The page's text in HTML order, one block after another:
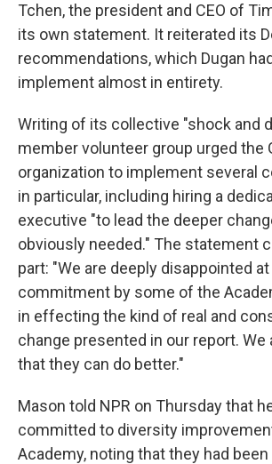
Tchen, the president and CEO of
its own statement. It reiterated its
recommendations, which Dugan
implement almost in entirety.
Writing of its collective "shock and
member volunteer group urged the
organization to implement several
in particular, including hiring a
executive "to lead the deeper
obviously needed." The statement
part: "We are deeply disappointed
commitment by some of the
in effecting the kind of real and
change presented in our report.
that they can do better."
Mason told NPR on Thursday that
committed to diversity
Academy, noting that they had